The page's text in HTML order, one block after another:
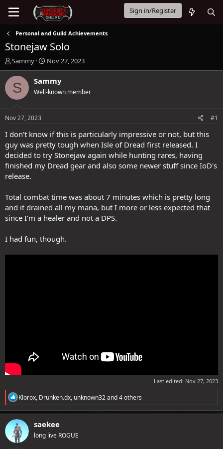
Sign in/Register
Personal and Guild Achievements
Stonejaw Solo
T
h
r
e
a
t
a
t
e
r
Sammy
S
t
a
r
t
e
Nov 27, 2023
S Sammy
Well-known member
Nov 27, 2023 #1
I don't know if this is particularly impressive or not, but this
guy was pretty tough when Isle of Dread first released. I
decided to try Stonejaw again while hunting rares, having
finished my Dread gear and also some newer stuff since IoD's
release.
Total combat time was about 7 minutes which is pretty long
and it drained all my mana, but I more or less expected that
since I'm a healer and not a DPS.
I had fun, though.
Last edited: Nov 27, 2023
R
e
a
c
t
i
o
Klorox, Drunken.dx, unknown32and 4 others
saekee
long live ROGUE